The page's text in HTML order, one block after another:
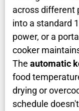
across different
into a standard
power, or a
cooker
The automatic
food
drying or
schedule